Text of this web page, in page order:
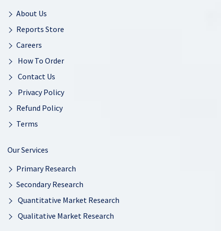
About Us
Reports Store
Careers
How To Order
Contact Us
Privacy Policy
Refund Policy
Terms
Our Services
Primary Research
Secondary Research
Quantitative Market Research
Qualitative Market Research